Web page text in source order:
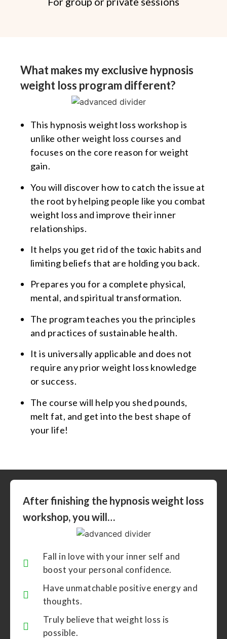
What makes my exclusive hypnosis
weight loss program different?
This hypnosis weight loss workshop is
unlike other weight loss courses and
focuses on the core reason for weight
gain.
You will discover how to catch the issue at
the root by helping people like you combat
weight loss and improve their inner
relationships.
It helps you get rid of the toxic habits and
limiting beliefs that are holding you back.
Prepares you for a complete physical,
mental, and spiritual transformation.
The program teaches you the principles
and practices of sustainable health.
It is universally applicable and does not
require any prior weight loss knowledge
or success.
The course will help you shed pounds,
melt fat, and get into the best shape of
your life!
After finishing the hypnosis weight loss
workshop, you will…
Fall in love with your inner self and
boost your personal confidence.
Have unmatchable positive energy and
thoughts.
Truly believe that weight loss is
possible.